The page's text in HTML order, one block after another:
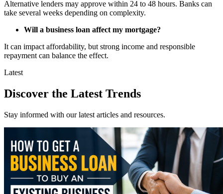
Alternative lenders may approve within 24 to 48 hours. Banks can
take several weeks depending on complexity.
Will a business loan affect my mortgage?
It can impact affordability, but strong income and responsible
repayment can balance the effect.
Latest
Discover the Latest Trends
Stay informed with our latest articles and resources.